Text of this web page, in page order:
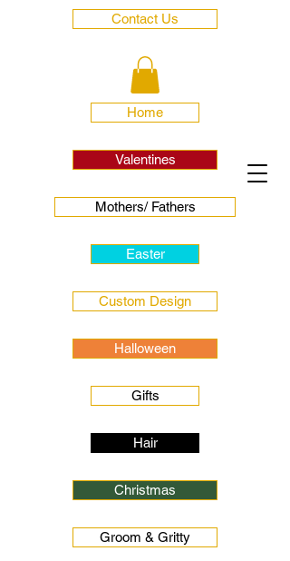
Home
Valentines
Mothers/ Fathers
Easter
Halloween
Contact Us
Gifts
Hair
Christmas
Groom & Gritty
Custom Design